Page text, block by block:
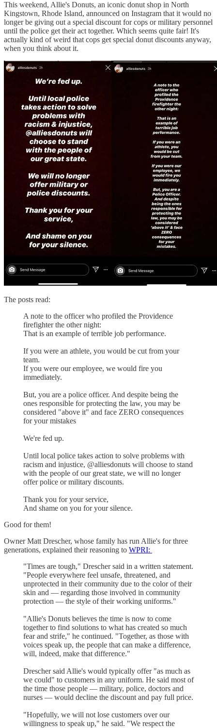
This weekend, Allie's Donuts, an iconic donut shop in North
Kingstown, Rhode Island, announced on Instagram that it would no
longer be giving out a special discount for cops or military personnel
until the police get their act together. Which seems quite fair! It's
actually kind of weird that cops get special donut discounts anyway,
when you think about it.
The posts read:
A note to the officer who profiled the Providence
firefighter the other night:
That is an example of terrible job performance.
If you were an athlete, you would be cut from your
team.
If you were our employee, we would fire you
immediately.
But, you are a police officer. And despite being the
ones responsible for protecting the law, you may be
considered "above it" and face ZERO consequences
for your mistakes
We're fed up.
Until local police takes action to solve problems with
racism and injustice, @alliesdonuts will choose to stand
with the people of our great state, we will no longer
offer police or military discounts.
Thank you for your service,
And shame on you for your silence.
Good for them!
Owner Matt Drescher, whose family has run Allie's for three
generations, explained their reasoning to WPRI:
"Times are tough," Drescher said in a written statement.
"People everywhere feel unsafe, threatened, and
unprotected in their community due to the color of their
skin and — regarding those involved in community
protection — the style of their working uniforms."
"Allie's Donuts believes the time is now to come
together to find solutions to what has created so much
fear and strife," he continued. "Together, as those with
voices speak up, the people that can make a difference,
will, indeed, make that difference."
Drescher said Allie's would typically offer "as much as
we could" to customers in any uniform. He said most of
the time those people — military, police, doctors and
nurses — would decline the discount and pay full price.
"Hopefully, we will not lose customers over our
willingness to speak up," he said. "We respect the